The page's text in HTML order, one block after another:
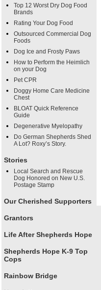
Top 12 Worst Dry Dog Food
Brands
Rating Your Dog Food
Outsourced Commercial Dog
Foods
Dog Ice and Frosty Paws
How to Perform the Heimlich
on your Dog
Pet CPR
Doggy Home Care Medicine
Chest
BLOAT Quick Reference
Guide
Degenerative Myelopathy
Do German Shepherds Shed
A Lot? Roxy’s Story.
Stories
Local Search and Rescue
Dog Honored on New U.S.
Postage Stamp
Our Cherished Supporters
Grantors
Life After Shepherds Hope
Shepherds Hope K-9 Top
Cops
Rainbow Bridge